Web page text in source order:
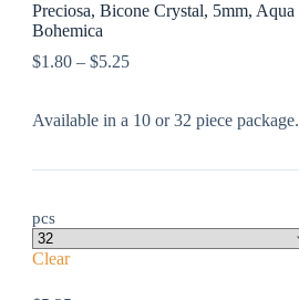
Preciosa, Bicone Crystal, 5mm, Aqua
Bohemica
$1.80 – $5.25Price
through
Available in a 10 or 32 piece package.
pcs
Clear